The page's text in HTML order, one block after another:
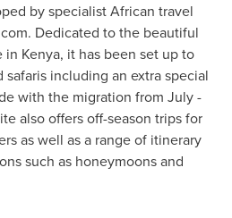
by specialist African travel
Dedicated to the beautiful
in Kenya, it has been set up to
including an extra special
with the migration from July -
also offers off-season trips for
as well as a range of itinerary
such as honeymoons and